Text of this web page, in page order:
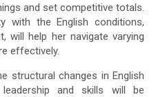
and set competitive totals.
with the English conditions,
will help her navigate varying
effectively.
structural changes in English
leadership and skills will be